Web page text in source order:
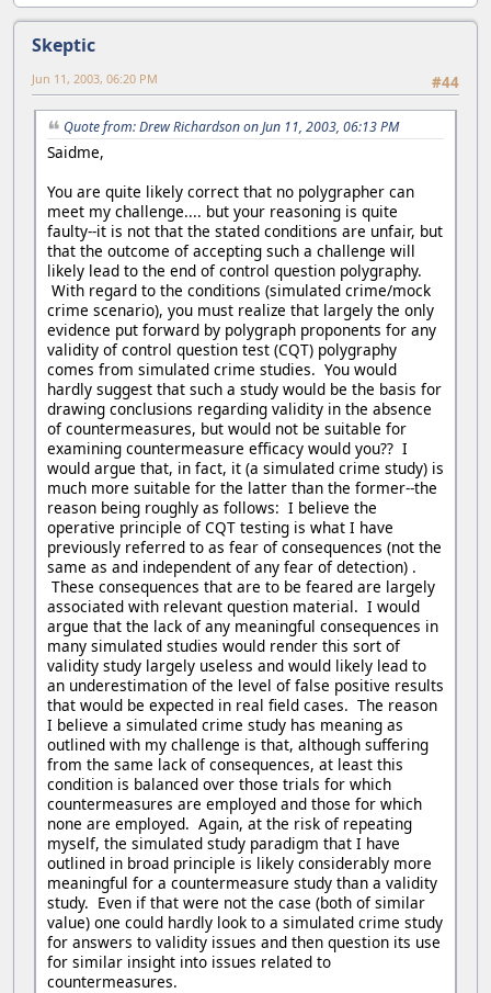
Skeptic
#44
Jun 11, 2003, 06:20 PM
Quote from: Drew Richardson on Jun 11, 2003, 06:13 PM
Saidme,
You are quite likely correct that no polygrapher can
meet my challenge.... but your reasoning is quite
faulty--it is not that the stated conditions are unfair, but
that the outcome of accepting such a challenge will
likely lead to the end of control question polygraphy.
With regard to the conditions (simulated crime/mock
crime scenario), you must realize that largely the only
evidence put forward by polygraph proponents for any
validity of control question test (CQT) polygraphy
comes from simulated crime studies. You would
hardly suggest that such a study would be the basis for
drawing conclusions regarding validity in the absence
of countermeasures, but would not be suitable for
examining countermeasure efficacy would you?? I
would argue that, in fact, it (a simulated crime study) is
much more suitable for the latter than the former--the
reason being roughly as follows: I believe the
operative principle of CQT testing is what I have
previously referred to as fear of consequences (not the
same as and independent of any fear of detection) .
These consequences that are to be feared are largely
associated with relevant question material. I would
argue that the lack of any meaningful consequences in
many simulated studies would render this sort of
validity study largely useless and would likely lead to
an underestimation of the level of false positive results
that would be expected in real field cases. The reason
I believe a simulated crime study has meaning as
outlined with my challenge is that, although suffering
from the same lack of consequences, at least this
condition is balanced over those trials for which
countermeasures are employed and those for which
none are employed. Again, at the risk of repeating
myself, the simulated study paradigm that I have
outlined in broad principle is likely considerably more
meaningful for a countermeasure study than a validity
study. Even if that were not the case (both of similar
value) one could hardly look to a simulated crime study
for answers to validity issues and then question its use
for similar insight into issues related to
countermeasures.